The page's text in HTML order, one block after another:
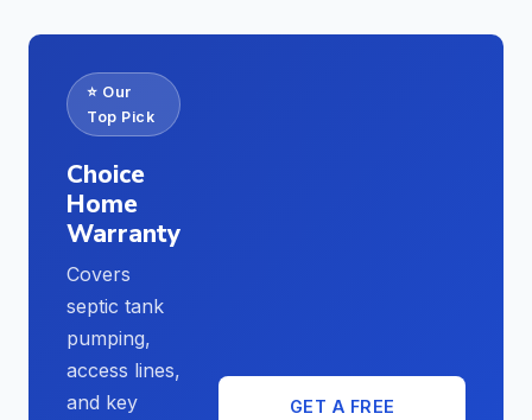
⭐ Our
Top Pick
Choice
Home
Warranty
Covers
septic tank
pumping,
access lines,
and key
GET A FREE